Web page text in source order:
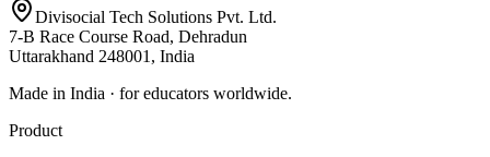
Divisocial Tech Solutions Pvt. Ltd.
7-B Race Course Road, Dehradun
Uttarakhand 248001, India
Made in India · for educators worldwide.
Product